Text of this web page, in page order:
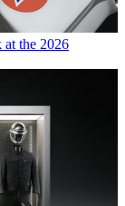
at the 2026